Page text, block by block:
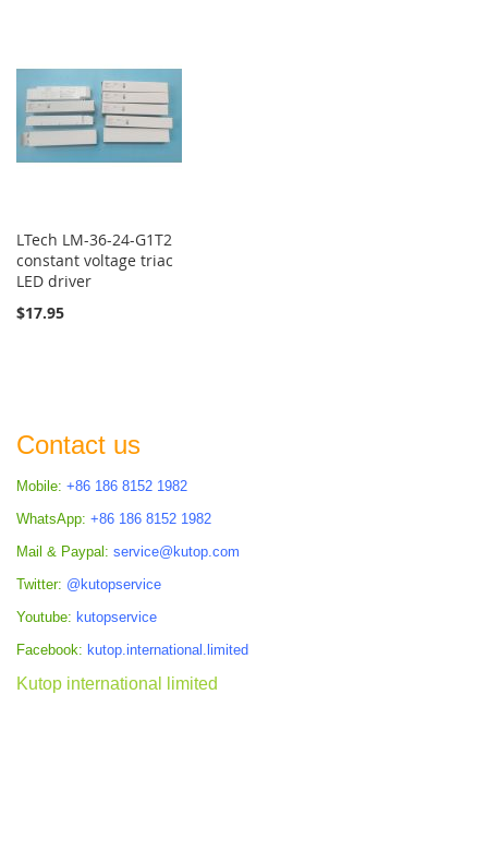
LTech LM-36-24-G1T2
constant voltage triac
LED driver
$17.95
Contact us
Mobile: +86 186 8152 1982
WhatsApp: +86 186 8152 1982
Mail & Paypal: service@kutop.com
Twitter: @kutopservice
Youtube: kutopservice
Facebook: kutop.international.limited
Kutop international limited